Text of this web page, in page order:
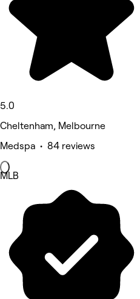
5.0
Cheltenham, Melbourne
Medspa • 84 reviews
MLB